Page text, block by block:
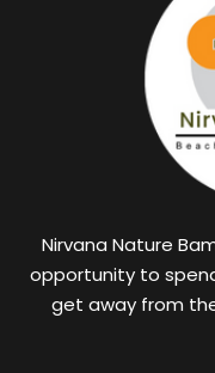
Nirvana Nature
opportunity to
get away from